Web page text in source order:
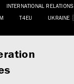
INTERNATIONAL RELATIONS
T4EU
UKRAINE